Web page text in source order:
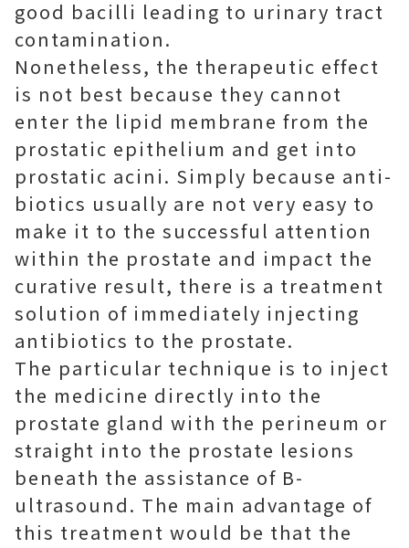
good bacilli leading to urinary tract
contamination.
Nonetheless, the therapeutic effect
is not best because they cannot
enter the lipid membrane from the
prostatic epithelium and get into
prostatic acini. Simply because anti-
biotics usually are not very easy to
make it to the successful attention
within the prostate and impact the
curative result, there is a treatment
solution of immediately injecting
antibiotics to the prostate.
The particular technique is to inject
the medicine directly into the
prostate gland with the perineum or
straight into the prostate lesions
beneath the assistance of B-
ultrasound. The main advantage of
this treatment would be that the